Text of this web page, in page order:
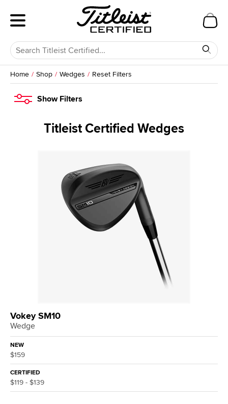
Home Shop Wedges Reset Filters
ShowFilters
Titleist Certified Wedges
Vokey SM10
Wedge
NEW
$159
CERTIFIED
$119 - $139